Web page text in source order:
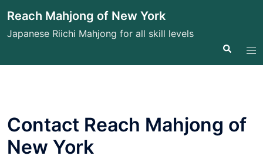
to
content
Reach Mahjong of New York
Japanese Riichi Mahjong for all skill levels
Search
Contact Reach Mahjong of
New York